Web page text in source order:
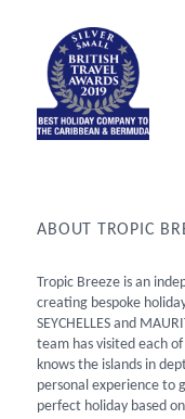
ABOUT TROPIC
Tropic Breeze is an
creating bespoke
SEYCHELLES and
team has visited each
knows the islands in
personal experience to
perfect holiday based